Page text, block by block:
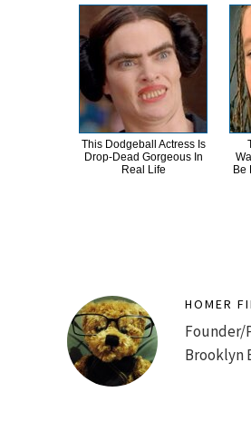
This Dodgeball Actress Is
Drop-Dead Gorgeous In
Real Life
Be
HOMER
Founder/
Brooklyn